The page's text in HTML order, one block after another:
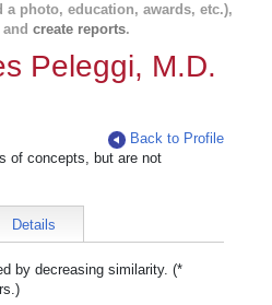
a photo, education, awards, etc.),
and create reports.
Peleggi, M.D.
Back to Profile
of concepts, but are not
Details
by decreasing similarity. (*